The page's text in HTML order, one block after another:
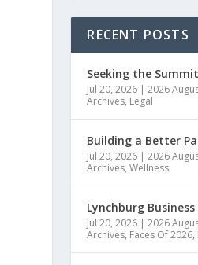
RECENT POSTS
Seeking the Summit
Jul 20, 2026 |2026
Archives, Legal
Building a Better
Jul 20, 2026 |2026
Archives,Wellness
Lynchburg Business
Jul 20, 2026 |2026
Archives, Faces Of 2026,